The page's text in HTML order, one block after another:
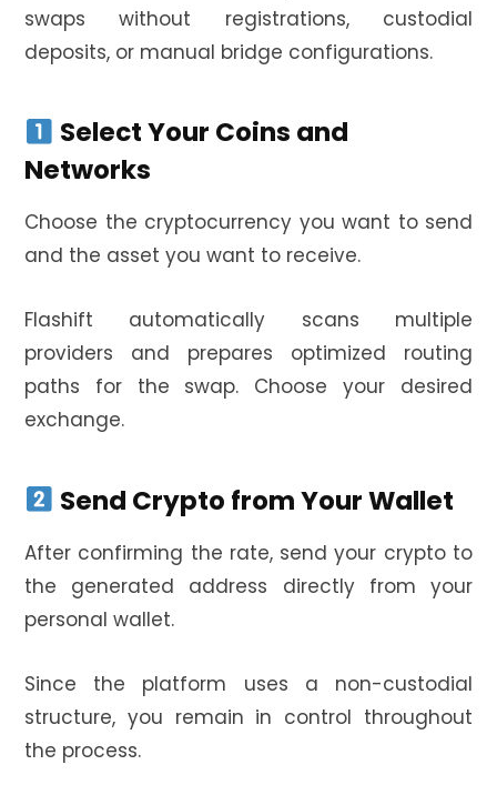
swaps without registrations, custodial
deposits, or manual bridge configurations.
Select Your Coins and
Networks
Choose the cryptocurrency you want to send
and the asset you want to receive.
Flashift automatically scans multiple
providers and prepares optimized routing
paths for the swap. Choose your desired
exchange.
Send Crypto from Your Wallet
After confirming the rate, send your crypto to
the generated address directly from your
personal wallet.
Since the platform uses a non-custodial
structure, you remain in control throughout
the process.